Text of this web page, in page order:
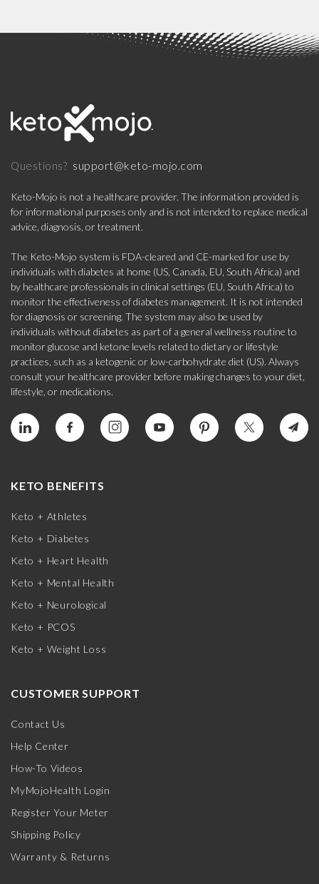
Questions? support@keto-mojo.com
Keto-Mojo is not a healthcare provider. The information provided is
for informational purposes only and is not intended to replace medical
advice, diagnosis, or treatment.
The Keto-Mojo system is FDA-cleared and CE-marked for use by
individuals with diabetes at home (US, Canada, EU, South Africa) and
by healthcare professionals in clinical settings (EU, South Africa) to
monitor the effectiveness of diabetes management. It is not intended
for diagnosis or screening. The system may also be used by
individuals without diabetes as part of a general wellness routine to
monitor glucose and ketone levels related to dietary or lifestyle
practices, such as a ketogenic or low-carbohydrate diet (US). Always
consult your healthcare provider before making changes to your diet,
lifestyle, or medications.
KETO BENEFITS
Keto + Athletes
Keto + Diabetes
Keto + Heart Health
Keto + Mental Health
Keto + Neurological
Keto + PCOS
Keto + Weight Loss
CUSTOMER SUPPORT
Contact Us
Help Center
How-To Videos
MyMojoHealth Login
Register Your Meter
Shipping Policy
Warranty & Returns